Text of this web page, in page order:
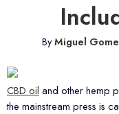
ByMiguel
CBD oil and other hemp
the mainstream press is